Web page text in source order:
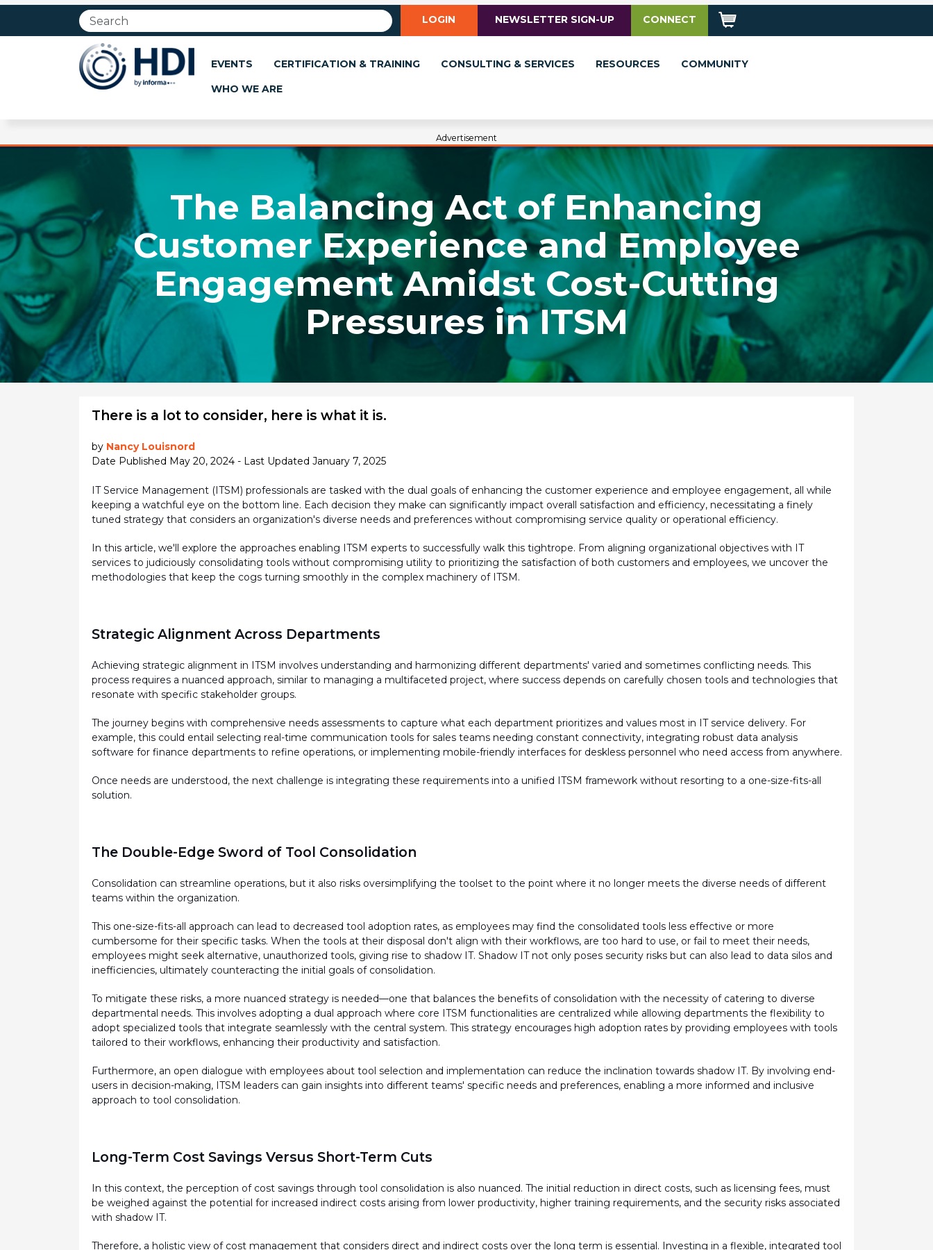
LOGIN NEWSLETTER SIGN-UP CONNECT
EVENTS CERTIFICATION & TRAINING CONSULTING & SERVICES RESOURCES
COMMUNITY
WHO WE ARE
Advertisement
The Balancing Act of Enhancing
Customer Experience and Employee
Engagement Amidst Cost-Cutting
Pressures in ITSM
There is a lot to consider, here is what it is.
by Nancy Louisnord
Date Published May 20, 2024 - Last Updated January 7, 2025
IT Service Management (ITSM) professionals are tasked with the dual goals of enhancing the customer experience and employee engagement, all while
keeping a watchful eye on the bottom line. Each decision they make can significantly impactoverall satisfaction and efficiency, necessitating a finely
tuned strategy that considers an organization's diverse needs and preferences without compromising service quality or operational efficiency.
In this article, we'll explore the approaches enabling ITSM experts to successfully walk this tightrope. From aligning organizational objectiveswith IT
services to judiciously consolidating tools without compromising utility to prioritizing the satisfaction of both customers and employees, we uncover the
methodologies that keep the cogs turning smoothly in the complex machinery of ITSM.
Strategic Alignment Across Departments
Achieving strategic alignment in ITSM involves understanding and harmonizing different departments' varied and sometimes conflicting needs. This
process requires a nuanced approach, similar to managing a multifaceted project, where success depends on carefully chosen tools and technologies that
resonate with specific stakeholder groups.
The journey begins with comprehensive needs assessments to capture what each department prioritizes and values most in IT service delivery. For
example, this could entail selecting real-time communication tools for sales teams needing constant connectivity, integrating robust data analysis
software for finance departments to refine operations, or implementing mobile-friendly interfaces for deskless personnel who need access from anywhere.
Once needs are understood, the next challenge is integrating these requirements into a unified ITSM framework without resorting to a one-size-fits-all
solution.
The Double-Edge Sword of Tool Consolidation
Consolidation can streamline operations, but it also risks oversimplifying the toolset to the point where it no longer meets the diverse needs of different
teams within the organization.
This one-size-fits-all approach can lead to decreased tool adoption rates, as employees may find the consolidated tools less effective or more
cumbersome for their specific tasks. When the tools at their disposal don'talign with their workflows, are too hard to use, or fail to meet their needs,
employees might seekalternative, unauthorized tools, giving rise to shadow IT. Shadow IT not only poses security risks but can also lead to data silos and
inefficiencies, ultimately counteracting the initial goals of consolidation.
To mitigate these risks, a more nuanced strategy is needed—one that balances the benefits of consolidation with the necessity of catering to diverse
departmental needs. This involves adopting a dual approach where core ITSM functionalities are centralized while allowing departments the flexibility to
adopt specialized tools that integrate seamlessly with the central system. This strategy encourages high adoption rates by providing employees with tools
tailored to their workflows, enhancing their productivity and satisfaction.
Furthermore, an open dialogue with employees about tool selection and implementation can reduce the inclination towards shadow IT. By involving end-
users in decision-making, ITSM leaders can gain insights into different teams' specific needs and preferences, enabling a more informed and inclusive
approach to tool consolidation.
Long-Term Cost Savings Versus Short-Term Cuts
In this context, the perception of cost savings through tool consolidation is also nuanced. The initial reduction in direct costs, such as licensing fees, must
be weighed against the potential for increased indirect costs arising from lower productivity, higher training requirements, and the security risks associated
with shadow IT.
Therefore, a holistic view of cost management that considers direct and indirect costs over the long term is essential. Investing in a flexible, integrated tool